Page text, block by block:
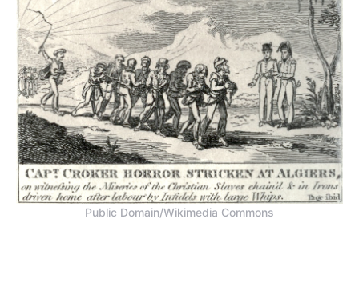
Public Domain/Wikimedia Commons